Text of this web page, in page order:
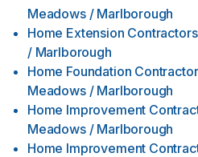
Meadows / Marlborough
Home Extension Contractors
/ Marlborough
Home Foundation
Meadows / Marlborough
Home Improvement
Meadows / Marlborough
Home Improvement